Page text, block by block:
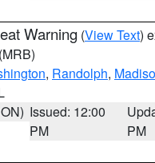
Warning (View Text)
(MRB)
, Randolph,
Issued: 12:00
PM
PM